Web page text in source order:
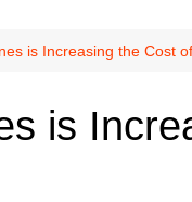
is Increasing the Cost
is